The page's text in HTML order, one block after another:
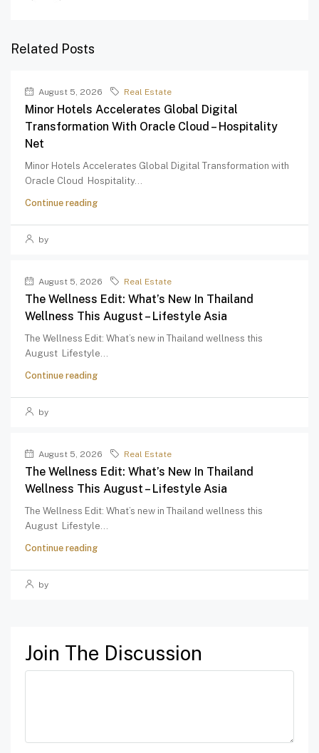
Related Posts
August 5, 2026 Real Estate
Minor Hotels Accelerates Global Digital
Transformation With Oracle Cloud – Hospitality
Net
Minor Hotels Accelerates Global Digital Transformation with
Oracle Cloud Hospitality...
Continue reading
by
August 5, 2026 Real Estate
The Wellness Edit: What’s New In Thailand
Wellness This August – Lifestyle Asia
The Wellness Edit: What’s new in Thailand wellness this
August Lifestyle...
Continue reading
by
August 5, 2026 Real Estate
The Wellness Edit: What’s New In Thailand
Wellness This August – Lifestyle Asia
The Wellness Edit: What’s new in Thailand wellness this
August Lifestyle...
Continue reading
by
Join The Discussion